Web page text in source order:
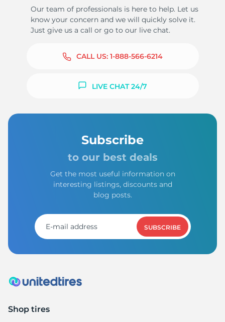
Our team of professionals is here to help. Let us
know your concern and we will quickly solve it.
Just give us a call or go to our live chat.
CALL US: 1-888-566-6214
LIVE CHAT 24/7
Subscribe
to our best deals
Get the most useful information on
interesting listings, discounts and
blog posts.
SUBSCRIBE
Shop tires